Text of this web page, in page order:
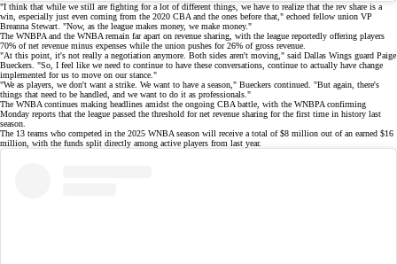
"I think that while we still are fighting for a lot of different things, we have to realize that the rev share is a
win, especially just even coming from the 2020 CBA and the ones before that," echoed fellow union VP
Breanna Stewart . "Now, as the league makes money, we make money."
The WNBPA and the WNBA remain far apart on revenue sharing , with the league reportedly offering players
70% of net revenue minus expenses while the union pushes for 26% of gross revenue.
"At this point, it's not really a negotiation anymore. Both sides aren't moving," said Dallas Wings guard Paige
Bueckers . "So, I feel like we need to continue to have these conversations, continue to actually have change
implemented for us to move on our stance."
"We as players, we don't want a strike. We want to have a season," Bueckers continued. "But again, there's
things that need to be handled, and we want to do it as professionals."
The WNBA continues making headlines amidst the ongoing CBA battle, with the WNBPA confirming
Monday reports that the league passed the threshold for net revenue sharing for the first time in history last
season.
The 13 teams who competed in the 2025 WNBA season will receive a total of $8 million out of an earned $16
million, with the funds split directly among active players from last year.